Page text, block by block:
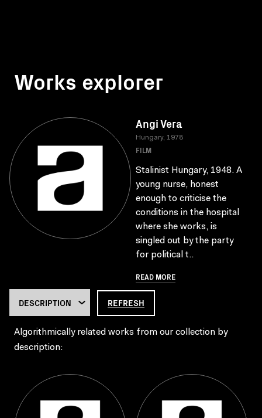
Works explorer
Angi Vera
Hungary, 1978
FILM
Stalinist Hungary, 1948. A
young nurse, honest
enough to criticise the
conditions in the hospital
where she works, is
singled out by the party
for political t..
READ MORE
REFRESH
Algorithmically related works from our collection by
description: